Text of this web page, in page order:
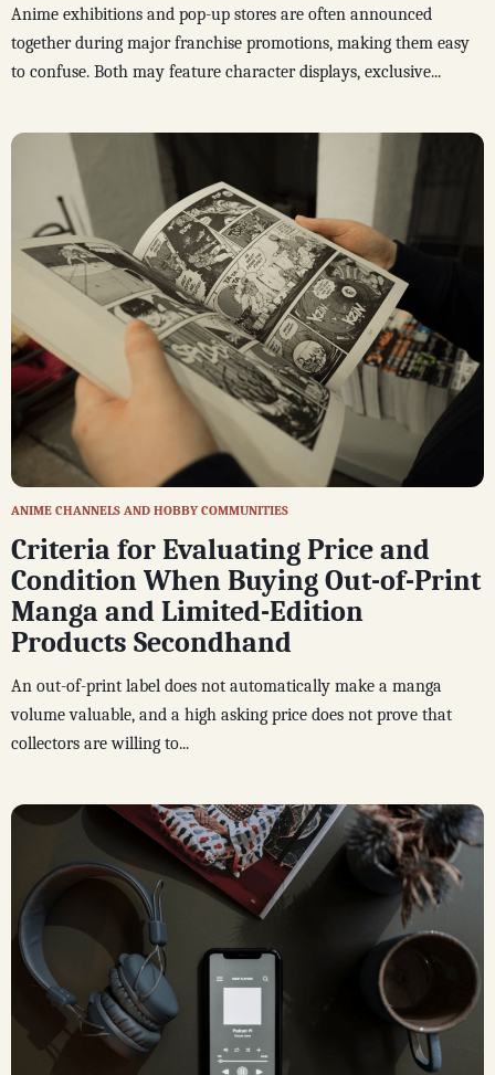
Anime exhibitions and pop-up stores are often announced
together during major franchise promotions, making them easy
to confuse. Both may feature character displays, exclusive...
ANIME CHANNELS AND HOBBY COMMUNITIES
Criteria for Evaluating Price and
Condition When Buying Out-of-Print
Manga and Limited-Edition
Products Secondhand
An out-of-print label does not automatically make a manga
volume valuable, and a high asking price does not prove that
collectors are willing to...